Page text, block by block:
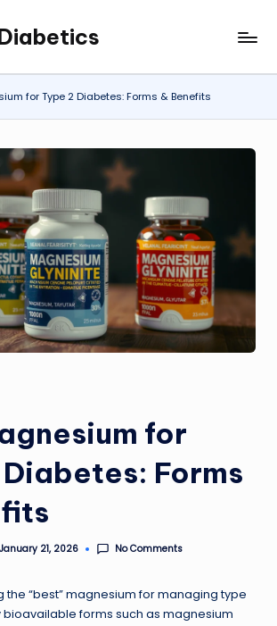
for Type 2 Diabetes: Forms & Benefits
for
Forms
January 21, 2026 No Comments
the “best” magnesium for managing type
bioavailable forms such as magnesium